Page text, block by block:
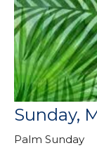
Sunday,
Palm Sunday